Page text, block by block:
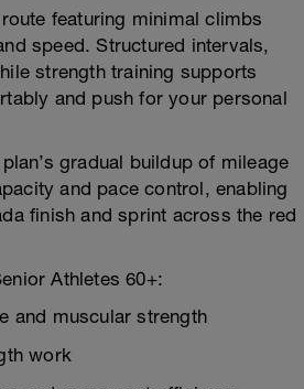
featuring minimal climbs
speed. Structured intervals,
strength training supports
and push for your personal
gradual buildup of mileage
and pace control, enabling
finish and sprint across the red
Athletes 60+:
and muscular strength
work